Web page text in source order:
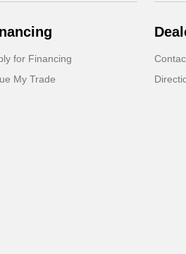
for Financing
My Trade